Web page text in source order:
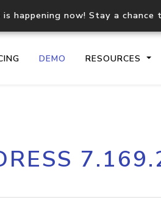
is happening now! Stay a
DEMO RESOURCES
IP geolocation API